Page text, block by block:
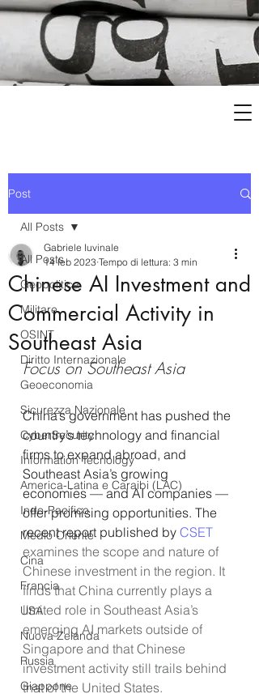
Post
All Posts
Geopolitica
Militare
OSINT
Diritto Internazionale
Geoeconomia
Sicurezza Nazionale
CyberSecurity
Information Tecnology
America-Latina e Caraibi (LAC)
Indo-Pacifico
Medio Oriente
Cina
Francia
USA
Nuova Zelanda
Russia
Giappone
All Posts
Chinese AI Investment and
Commercial Activity in
Southeast Asia
Gabriele Iuvinale
14 feb 2023 Tempo di lettura: 3 min
Focus on Southeast Asia
China’s government has pushed the
country’s technology and financial
firms to expand abroad, and
Southeast Asia’s growing
economies — and AI companies —
offer promising opportunities. The
recent report published by CSET
examines the scope and nature of
Chinese investment in the region. It
finds that China currently plays a
limited role in Southeast Asia’s
emerging AI markets outside of
Singapore and that Chinese
investment activity still trails behind
that of the United States.